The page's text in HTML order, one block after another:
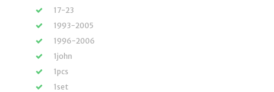
17-23
1993-2005
1996-2006
1john
1pcs
1set